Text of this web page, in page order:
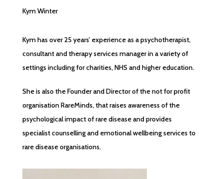
Kym Winter
Kym has over 25 years’ experience as a psychotherapist,
consultant and therapy services manager in a variety of
settings including for charities, NHS and higher education.
She is also the Founder and Director of the not for profit
organisation RareMinds, that raises awareness of the
psychological impact of rare disease and provides
specialist counselling and emotional wellbeing services to
rare disease organisations.